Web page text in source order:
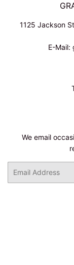
1125 Jackson
E-Mail:
We email